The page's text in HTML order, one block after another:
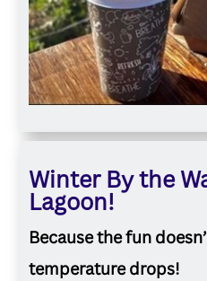
Winter By the
Lagoon!
Because the fun
temperature drops!